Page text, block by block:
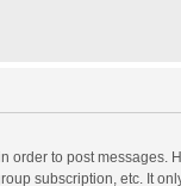
to post
subscription, etc. It